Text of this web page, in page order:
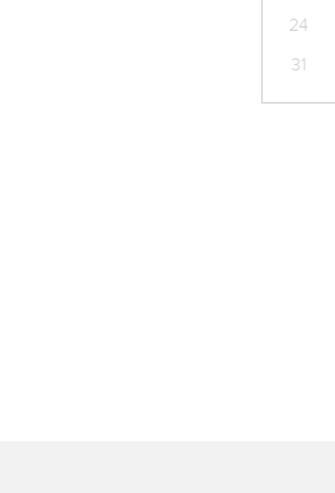
24
31